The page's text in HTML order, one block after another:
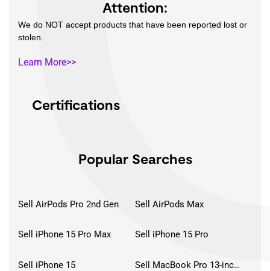
Popular Searches
Sell AirPods Pro 2nd Gen Sell AirPods Max
Sell iPhone 15 Pro Max Sell iPhone 15 Pro
Sell iPhone 15 Sell MacBook Pro 13-inch (2020)
Certifications
Attention:
We do NOT accept products that have been reported lost or
stolen.
Learn More>>